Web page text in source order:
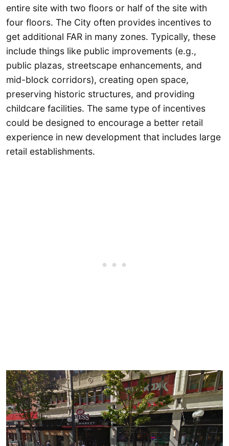
entire site with two floors or half of the site with
four floors. The City often provides incentives to
get additional FAR in many zones. Typically, these
include things like public improvements (e.g.,
public plazas, streetscape enhancements, and
mid-block corridors), creating open space,
preserving historic structures, and providing
childcare facilities. The same type of incentives
could be designed to encourage a better retail
experience in new development that includes large
retail establishments.